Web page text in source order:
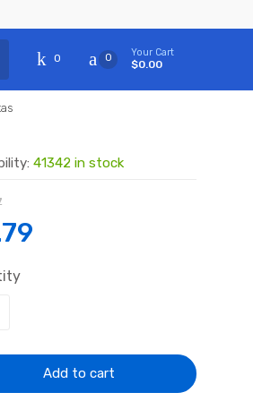
0 0 Your Cart
$0.00
41342 in stock
Current
$8.79.
Add to cart